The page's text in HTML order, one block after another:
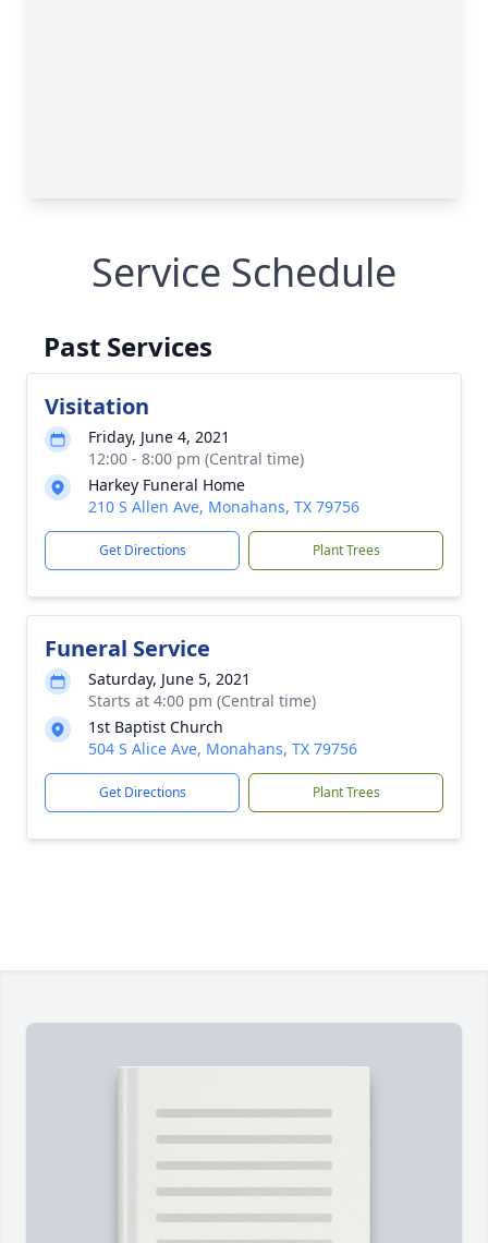
Service Schedule
Past Services
Visitation
Friday, June 4, 2021
12:00 - 8:00 pm (Central time)
Harkey Funeral Home
210 S Allen Ave, Monahans, TX 79756
Get Directions Plant Trees
Funeral Service
Saturday, June 5, 2021
Starts at 4:00 pm (Central time)
1st Baptist Church
504 S Alice Ave, Monahans, TX 79756
Get Directions Plant Trees